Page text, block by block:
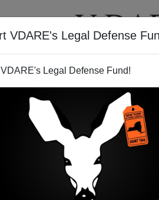
VDARE's Legal Defense
Legal Defense Fund!
VIDEOS